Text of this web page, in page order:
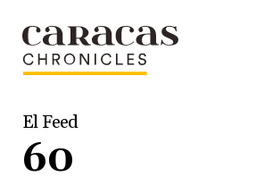
El Feed
60